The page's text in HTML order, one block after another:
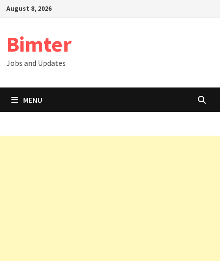
SkipAugust 8, 2026
Bimter
Jobs and Updates
MENU